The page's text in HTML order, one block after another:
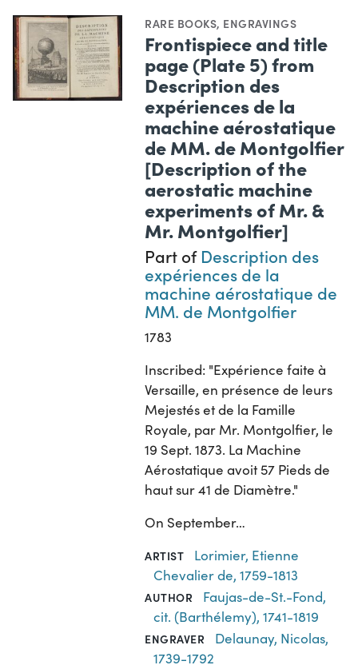
RARE BOOKS, ENGRAVINGS
Frontispiece and title
page (Plate 5) from
Description des
expériences de la
machine aérostatique
de MM. de Montgolfier
[Description of the
aerostatic machine
experiments of Mr. &
Mr. Montgolfier]
Part of Description des
expériences de la
machine aérostatique de
MM. de Montgolfier
1783
Inscribed: "Expérience faite à
Versaille, en présence de leurs
Mejestés et de la Famille
Royale, par Mr. Montgolfier, le
19 Sept. 1873. La Machine
Aérostatique avoit 57 Pieds de
haut sur 41 de Diamètre."
On September…
ARTIST
Lorimier, Etienne
Chevalier de, 1759-1813
AUTHOR
Faujas-de-St.-Fond,
cit. (Barthélemy), 1741-1819
ENGRAVER
Delaunay, Nicolas,
1739-1792